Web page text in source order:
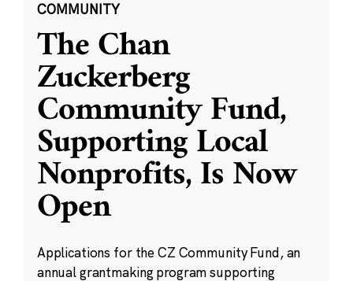
COMMUNITY
The Chan
Zuckerberg
Community Fund,
Supporting Local
Nonprofits, Is Now
Open
Applications for the CZ Community Fund, an
annual grantmaking program supporting